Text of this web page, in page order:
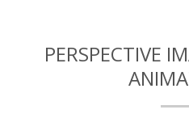
PERSPECTIVE